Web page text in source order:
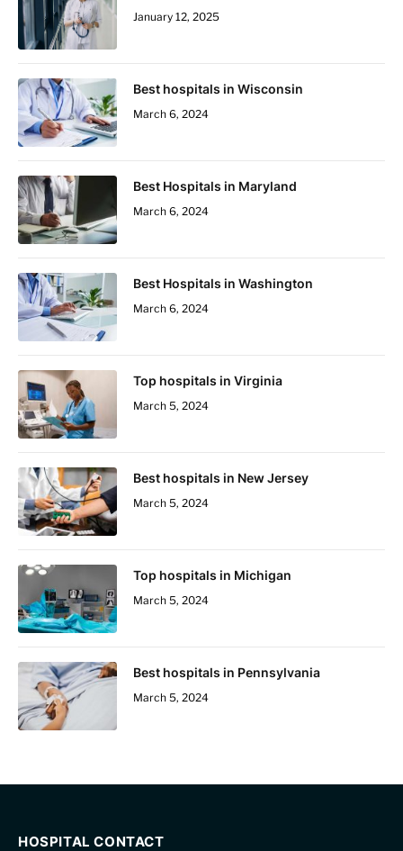
January 12, 2025
Best hospitals in Wisconsin
March 6, 2024
Best Hospitals in Maryland
March 6, 2024
Best Hospitals in Washington
March 6, 2024
Top hospitals in Virginia
March 5, 2024
Best hospitals in New Jersey
March 5, 2024
Top hospitals in Michigan
March 5, 2024
Best hospitals in Pennsylvania
March 5, 2024
HOSPITAL CONTACT